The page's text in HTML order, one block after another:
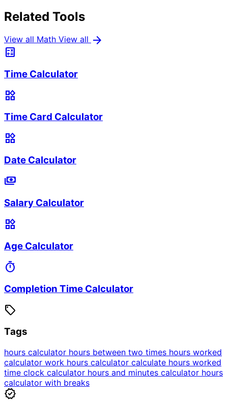
Related Tools
View all Math View all arrow_forward
calculate
Time Calculator
widgets
Time Card Calculator
widgets
Date Calculator
payments
Salary Calculator
widgets
Age Calculator
timer
Completion Time Calculator
sell
Tags
hours calculator hours between two times hours worked
calculator work hours calculator calculate hours worked
time clock calculator hours and minutes calculator hours
calculator with breaks
verified